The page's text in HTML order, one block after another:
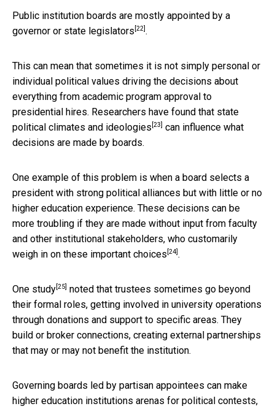
Public institution boards are mostly appointed by a
governor or state legislators [22] .
This can mean that sometimes it is not simply personal or
individual political values driving the decisions about
everything from academic program approval to
presidential hires. Researchers have found that state
political climates and ideologies [23]
can influence what
decisions are made by boards.
One example of this problem is when a board selects a
president with strong political alliances but with little or no
higher education experience. These decisions can be
more troubling if they are made without input from faculty
and other institutional stakeholders, who customarily
weigh in on these important choices [24] .
One study [25] noted that trustees sometimes go beyond
their formal roles, getting involved in university operations
through donations and support to specific areas. They
build or broker connections, creating external partnerships
that may or may not benefit the institution.
Governing boards led by partisan appointees can make
higher education institutions arenas for political contests,